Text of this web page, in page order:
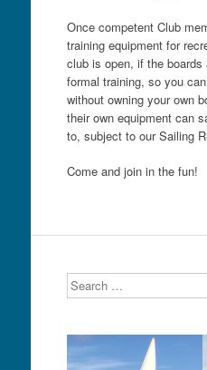
Once competent Club
training equipment for
club is open, if the boards
formal training, so you
without owning your own
their own equipment can
to, subject to our Sailing
Come and join in the fun!
Search